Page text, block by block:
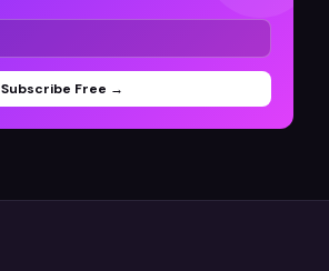
Subscribe Free →